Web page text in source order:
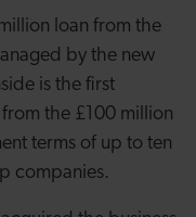
loan from the
by the new
is the first
the £100 million
terms of up to ten
companies.